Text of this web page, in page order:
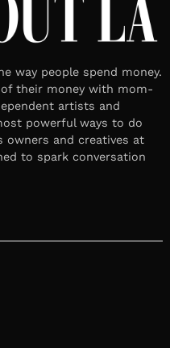
way people spend money.
their money with mom-
artists and
powerful ways to do
owners and creatives at
to spark conversation